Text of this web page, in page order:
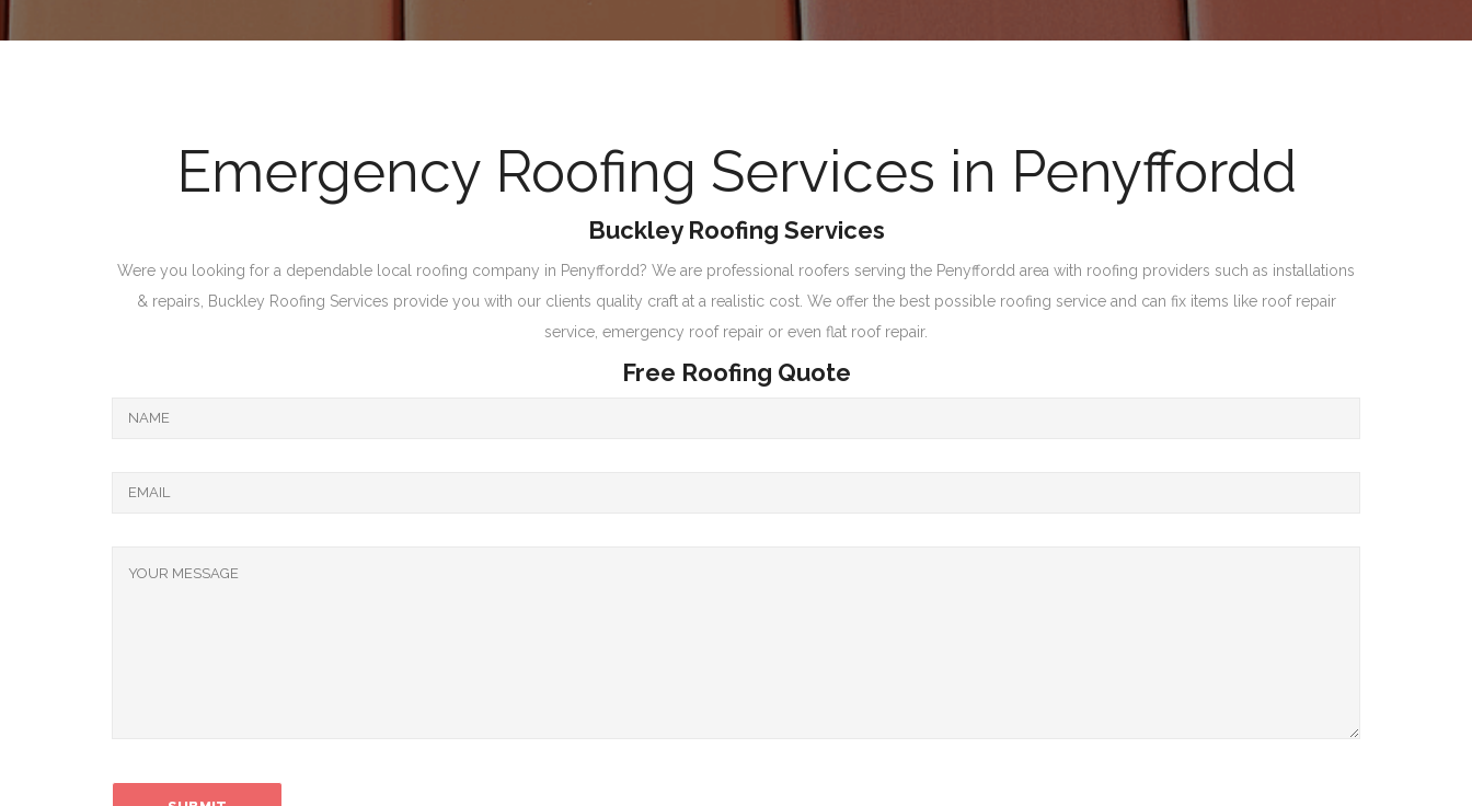
Emergency Roofing Services in Penyffordd
Buckley Roofing Services
Were you looking for a dependable local roofing company in Penyffordd? We are professional roofers serving the Penyffordd area with roofing providers such as installations
& repairs, Buckley Roofing Services provide you with our clients quality craft at a realistic cost. We offer the best possible roofing service and can fix items like roof repair
service, emergency roof repair or even flat roof repair.
Free Roofing Quote